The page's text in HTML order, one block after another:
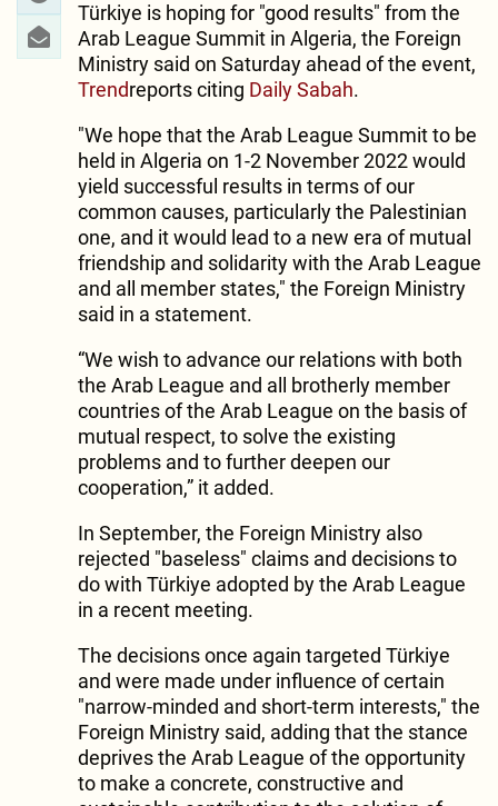
Türkiye is hoping for "good results" from the
Arab League Summit in Algeria, the Foreign
Ministry said on Saturday ahead of the event,
Trendreports citing Daily Sabah.
"We hope that the Arab League Summit to be
held in Algeria on 1-2 November 2022 would
yield successful results in terms of our
common causes, particularly the Palestinian
one, and it would lead to a new era of mutual
friendship and solidarity with the Arab League
and all member states," the Foreign Ministry
said in a statement.
“We wish to advance our relations with both
the Arab League and all brotherly member
countries of the Arab League on the basis of
mutual respect, to solve the existing
problems and to further deepen our
cooperation,” it added.
In September, the Foreign Ministry also
rejected "baseless" claims and decisions to
do with Türkiye adopted by the Arab League
in a recent meeting.
The decisions once again targeted Türkiye
and were made under influence of certain
"narrow-minded and short-term interests," the
Foreign Ministry said, adding that the stance
deprives the Arab League of the opportunity
to make a concrete, constructive and